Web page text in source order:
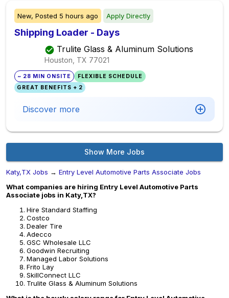
New, Posted 5 hours ago Apply Directly
Shipping Loader - Days
Trulite Glass & Aluminum Solutions
Houston, TX 77021
~ 28 MIN ONSITE
FLEXIBLE SCHEDULE
GREAT BENEFITS + 2
Discover more
Show More Jobs
Katy,TX Jobs → Entry Level Automotive Parts Associate Jobs
What companies are hiring Entry Level Automotive Parts
Associate jobs in Katy,TX?
Hire Standard Staffing
Costco
Dealer Tire
Adecco
GSC Wholesale LLC
Goodwin Recruiting
Managed Labor Solutions
Frito Lay
SkillConnect LLC
Trulite Glass & Aluminum Solutions